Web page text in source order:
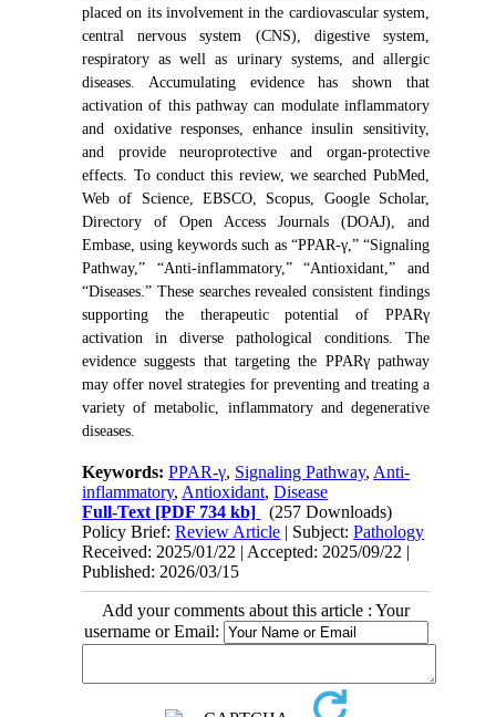
placed on its involvement in the cardiovascular system,
central nervous system (CNS), digestive system,
respiratory as well as urinary systems, and allergic
diseases. Accumulating evidence has shown that
activation of this pathway can modulate inflammatory
and oxidative responses, enhance insulin sensitivity,
and provide neuroprotective and organ-protective
effects. To conduct this review, we searched PubMed,
Web of Science, EBSCO, Scopus, Google Scholar,
Directory of Open Access Journals (DOAJ), and
Embase, using keywords such as “PPAR-γ,” “Signaling
Pathway,” “Anti-inflammatory,” “Antioxidant,” and
“Diseases.” These searches revealed consistent findings
supporting the therapeutic potential of PPARγ
activation in diverse pathological conditions. The
evidence suggests that targeting the PPARγ pathway
may offer novel strategies for preventing and treating a
variety of metabolic, inflammatory and degenerative
diseases.
Keywords:PPAR-γ, Signaling Pathway, Anti-
inflammatory, Antioxidant,Disease
Full-Text [PDF 734 kb]
(257 Downloads)
Policy Brief:Review Article | Subject:Pathology
Received: 2025/01/22 | Accepted: 2025/09/22 |
Published: 2026/03/15
Add your comments about this article : Your
username or Email: